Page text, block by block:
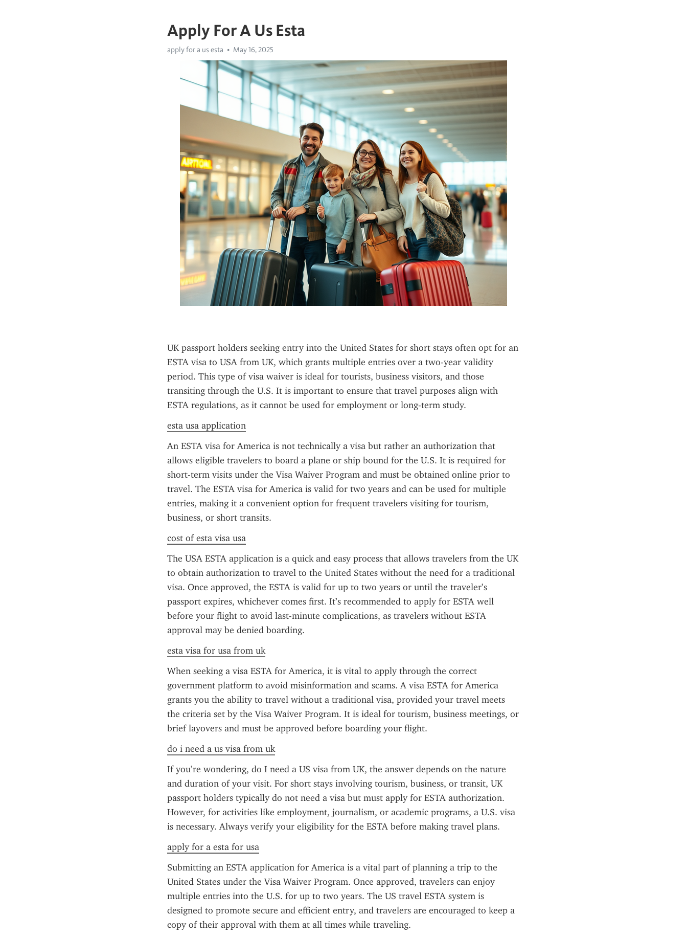
Apply For A Us Esta
apply for a us esta May 16, 2025
UK passport holders seeking entry into the United States for short stays often opt for an
ESTA visa to USA from UK, which grants multiple entries over a two-year validity
period. This type of visa waiver is ideal for tourists, business visitors, and those
transiting through the U.S. It is important to ensure that travel purposes align with
ESTA regulations, as it cannot be used for employment or long-term study.
esta usa application
An ESTA visa for America is not technically a visa but rather an authorization that
allows eligible travelers to board a plane or ship bound for the U.S. It is required for
short-term visits under the Visa Waiver Program and must be obtained online prior to
travel. The ESTA visa for America is valid for two years and can be used for multiple
entries, making it a convenient option for frequent travelers visiting for tourism,
business, or short transits.
cost of esta visa usa
The USA ESTA application is a quick and easy process that allows travelers from the UK
to obtain authorization to travel to the United States without the need for a traditional
visa. Once approved, the ESTA is valid for up to two years or until the traveler’s
passport expires, whichever comes first. It’s recommended to apply for ESTA well
before your flight to avoid last-minute complications, as travelers without ESTA
approval may be denied boarding.
esta visa for usa from uk
When seeking a visa ESTA for America, it is vital to apply through the correct
government platform to avoid misinformation and scams. A visa ESTA for America
grants you the ability to travel without a traditional visa, provided your travel meets
the criteria set by the Visa Waiver Program. It is ideal for tourism, business meetings, or
brief layovers and must be approved before boarding your flight.
do i need a us visa from uk
If you’re wondering, do I need a US visa from UK, the answer depends on the nature
and duration of your visit. For short stays involving tourism, business, or transit, UK
passport holders typically do not need a visa but must apply for ESTA authorization.
However, for activities like employment, journalism, or academic programs, a U.S. visa
is necessary. Always verify your eligibility for the ESTA before making travel plans.
apply for a esta for usa
Submitting an ESTA application for America is a vital part of planning a trip to the
United States under the Visa Waiver Program. Once approved, travelers can enjoy
multiple entries into the U.S. for up to two years. The US travel ESTA system is
designed to promote secure and efficient entry, and travelers are encouraged to keep a
copy of their approval with them at all times while traveling.